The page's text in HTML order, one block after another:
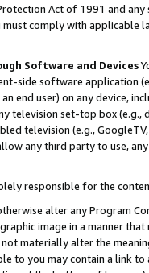
Act of 1991 and
must comply with
Software and Devices
side software application
end user) on any device,
television set-top box
television (e.g.,
any third party to use,
responsible for the
alter any Program
image in a manner
materially alter the
to you may contain a link